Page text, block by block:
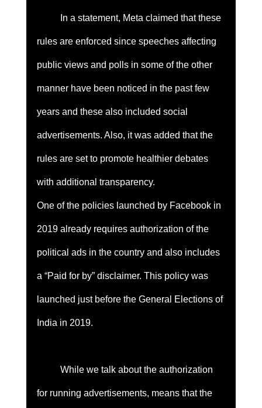
rules are enforced since speeches affecting
public views and polls in some of the other
manner have been noticed in the past few
years and these also included social
advertisements. Also, it was added that the
rules are set to promote healthier debates
with additional transparency.
One of the policies launched by Facebook in
2019 already requires authorization of the
political ads in the country and also includes
a “Paid for by” disclaimer. This policy was
launched just before the General Elections of
India in 2019.
for running advertisements, means that the